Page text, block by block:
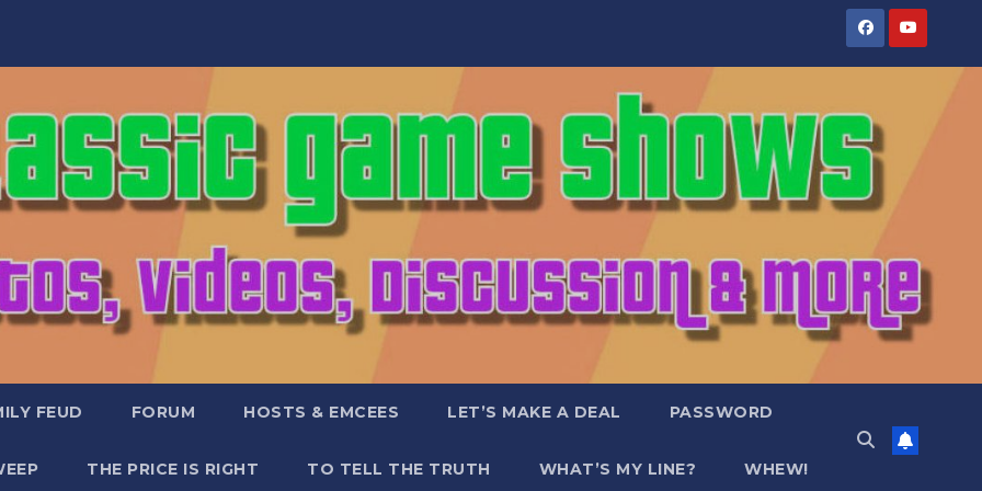
FEUD FORUM HOSTS & EMCEES LET’S MAKE A DEAL PASSWORD
THE PRICE IS RIGHT TO TELL THE TRUTH WHAT’S MY LINE? WHEW!